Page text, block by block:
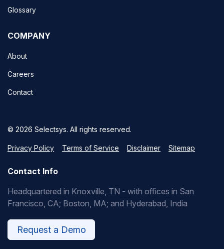
Glossary
COMPANY
About
Careers
Contact
© 2026 Selectsys. All rights reserved.
Privacy Policy Terms of Service Disclaimer Sitemap
Contact Info
Headquartered in Knoxville, TN - with offices in San
Francisco, CA; Boston, MA; and Hyderabad, India
Request a Demo